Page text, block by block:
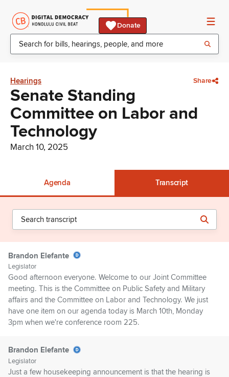
Donate
Hearings Share
Senate Standing
Committee on Labor and
Technology
March 10, 2025
Agenda Transcript
Brandon Elefante
Legislator
Good afternoon everyone. Welcome to our Joint Committee
meeting. This is the Committee on Public Safety and Military
affairs and the Committee on Labor and Technology. We just
have one item on our agenda today is March 10th, Monday
3pm when we're conference room 225.
Brandon Elefante
Legislator
Just a few housekeeping announcement is that the hearing is